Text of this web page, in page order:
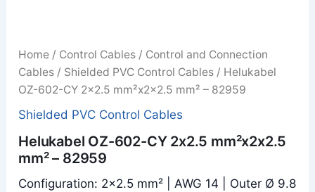
Home / Control Cables / Control and Connection
Cables / Shielded PVC Control Cables / Helukabel
OZ-602-CY 2x2.5 mm²x2x2.5 mm² – 82959
Shielded PVC Control Cables
Helukabel OZ-602-CY 2x2.5 mm²x2x2.5
mm² – 82959
Configuration: 2×2.5 mm² | AWG 14 | Outer Ø 9.8